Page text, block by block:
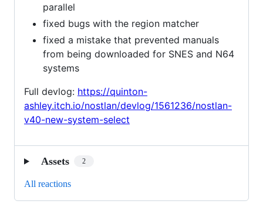
parallel
fixed bugs with the region matcher
fixed a mistake that prevented manuals
from being downloaded for SNES and N64
systems
Full devlog: https://quinton-
ashley.itch.io/nostlan/devlog/1561236/nostlan-
v40-new-system-select
Assets 2
All reactions